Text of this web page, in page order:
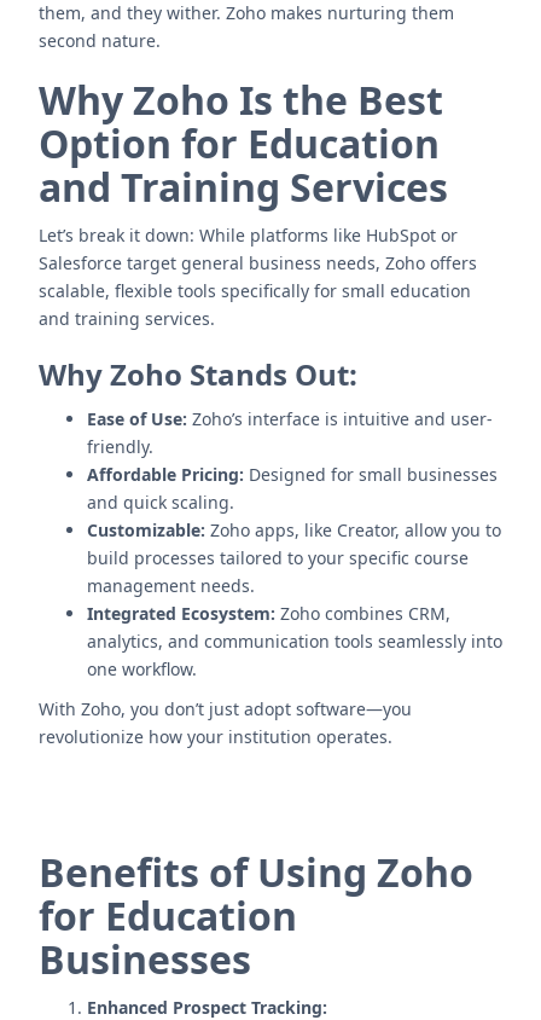
them, and they wither. Zoho makes nurturing them
second nature.
Why Zoho Is the Best
Option for Education
and Training Services
Let’s break it down: While platforms like HubSpot or
Salesforce target general business needs, Zoho offers
scalable, flexible tools specifically for small education
and training services.
Why Zoho Stands Out:
Ease of Use: Zoho’s interface is intuitive and user-
friendly.
Affordable Pricing: Designed for small businesses
and quick scaling.
Customizable: Zoho apps, like Creator, allow you to
build processes tailored to your specific course
management needs.
Integrated Ecosystem: Zoho combines CRM,
analytics, and communication tools seamlessly into
one workflow.
With Zoho, you don’t just adopt software—you
revolutionize how your institution operates.
Benefits of Using Zoho
for Education
Businesses
Enhanced Prospect Tracking: